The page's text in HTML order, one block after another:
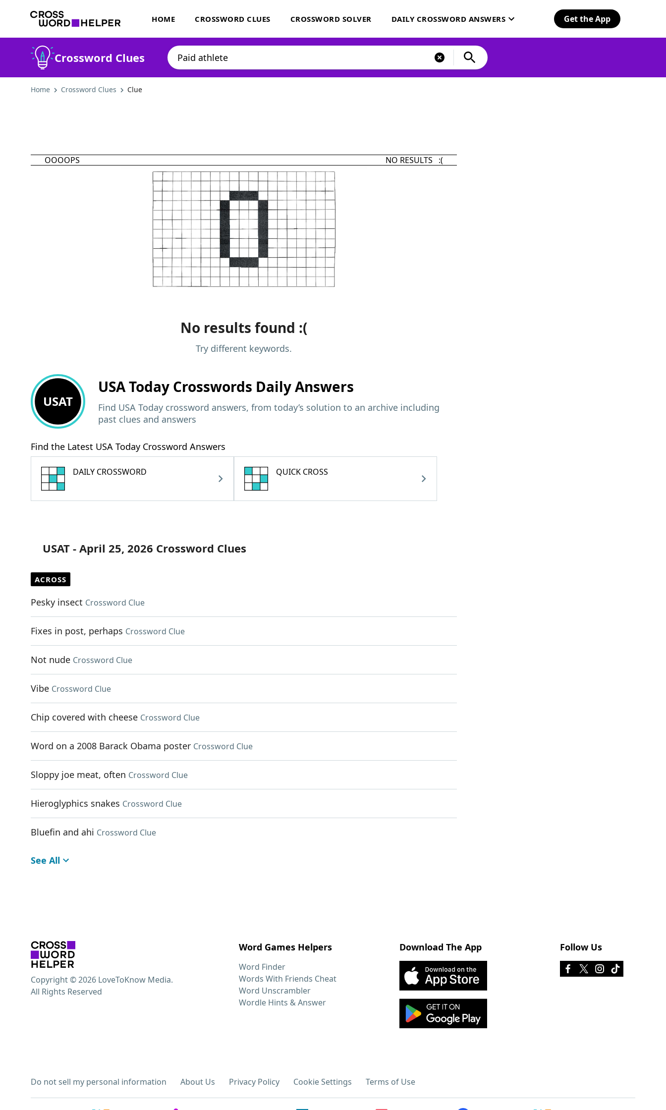
HOME CROSSWORD CLUES CROSSWORD SOLVER DAILY CROSSWORD ANSWERS Get the App
Crossword Clues
Home Crossword Clues Clue
OOOOPS NO RESULTS :(
No results found :(
Try different keywords.
USAT
USA Today Crosswords Daily Answers
Find USA Today crossword answers, from today’s solution to an archive including
past clues and answers
Find the Latest USA Today Crossword Answers
DAILY CROSSWORD QUICK CROSS
USAT - April 25, 2026 Crossword Clues
ACROSS
Pesky insect Crossword Clue
Fixes in post, perhaps Crossword Clue
Not nude Crossword Clue
Vibe Crossword Clue
Chip covered with cheese Crossword Clue
Word on a 2008 Barack Obama poster Crossword Clue
Sloppy joe meat, often Crossword Clue
Hieroglyphics snakes Crossword Clue
Bluefin and ahi Crossword Clue
See All
Word Games Helpers
Word Finder
Words With Friends Cheat
Word Unscrambler
Wordle Hints & Answer
Download The App Follow Us
Do not sell my personal information About Us Privacy Policy Cookie Settings Terms of Use
Copyright © 2026 LoveToKnow Media.
All Rights Reserved